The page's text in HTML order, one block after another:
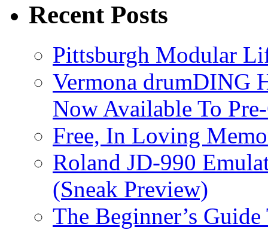
Recent Posts
Pittsburgh Modular
Vermona drumDING
Now Available To
Free, In Loving
Roland JD-990
(Sneak Preview)
The Beginner’s